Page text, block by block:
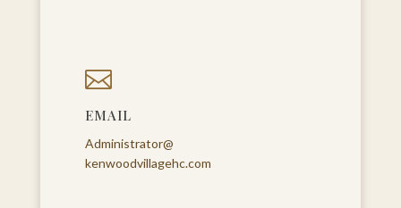

EMAIL
Administrator@
kenwoodvillagehc.com